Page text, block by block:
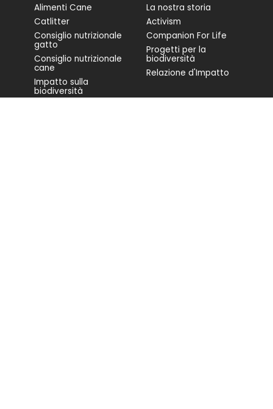
Alimenti Cane
Catlitter
Consiglio nutrizionale
gatto
Consiglio nutrizionale
cane
Impatto sulla
biodiversità
La nostra storia
Activism
Companion For Life
Progetti per la
biodiversità
Relazione d'Impatto